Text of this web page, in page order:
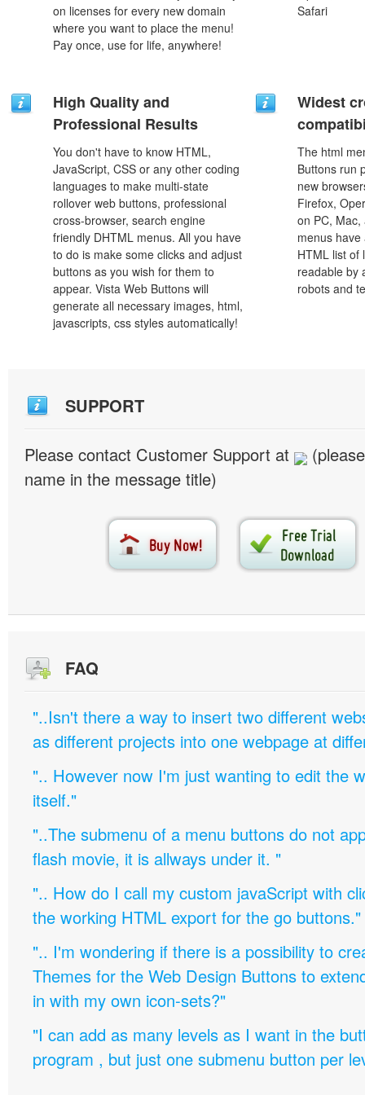
on licenses for every new domain
where you want to place the menu!
Pay once, use for life, anywhere!
Safari
High Quality and
Professional Results
You don't have to know HTML,
JavaScript, CSS or any other coding
languages to make multi-state
rollover web buttons, professional
cross-browser, search engine
friendly DHTML menus. All you have
to do is make some clicks and adjust
buttons as you wish for them to
appear. Vista Web Buttons will
generate all necessary images, html,
javascripts, css styles automatically!
Widest
The html
Buttons run
new
Firefox,
on PC,
menus
HTML list of
readable by
robots and
SUPPORT
Please contact Customer Support at
name in the message title)
FAQ
"..Isn't there a way to insert two different
as different projects into one webpage at
".. However now I'm just wanting to edit the
itself."
"..The submenu of a menu buttons do not
flash movie, it is allways under it. "
".. How do I call my custom javaScript with
the working HTML export for the go buttons."
".. I'm wondering if there is a possibility to
Themes for the Web Design Buttons to
in with my own icon-sets?"
"I can add as many levels as I want in the
program , but just one submenu button per